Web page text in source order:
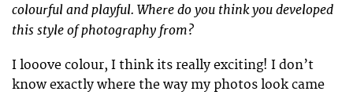
colourful and playful. Where do you think you developed
this style of photography from?
I looove colour, I think its really exciting! I don’t
know exactly where the way my photos look came